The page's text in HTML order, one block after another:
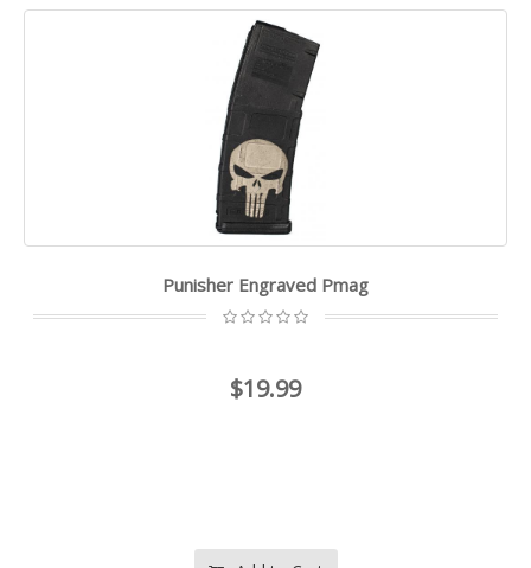
Punisher Engraved Pmag
$19.99